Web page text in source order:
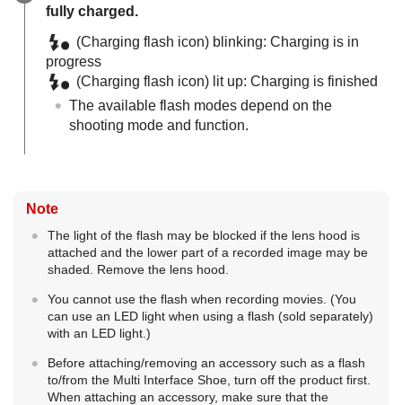
fully charged.
(Charging flash icon) blinking: Charging is in
progress
(Charging flash icon) lit up: Charging is finished
The available flash modes depend on the
shooting mode and function.
Note
The light of the flash may be blocked if the lens hood is
attached and the lower part of a recorded image may be
shaded. Remove the lens hood.
You cannot use the flash when recording movies. (You
can use an LED light when using a flash (sold separately)
with an LED light.)
Before attaching/removing an accessory such as a flash
to/from the Multi Interface Shoe, turn off the product first.
When attaching an accessory, make sure that the